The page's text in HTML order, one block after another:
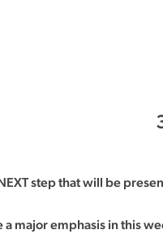
step that will be
a major emphasis in this